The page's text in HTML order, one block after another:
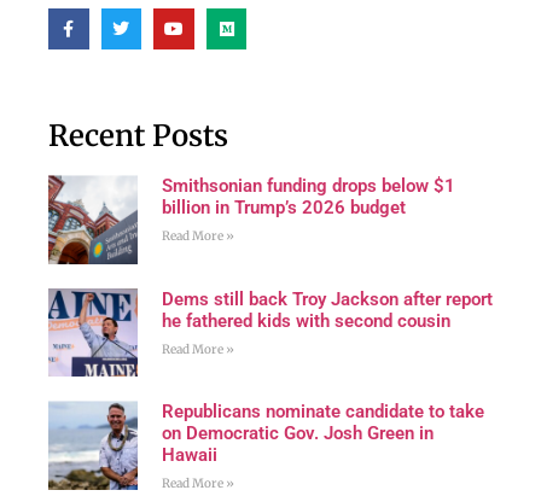
Recent Posts
Smithsonian funding drops below $1
billion in Trump’s 2026 budget
Read More »
Dems still back Troy Jackson after report
he fathered kids with second cousin
Read More »
Republicans nominate candidate to take
on Democratic Gov. Josh Green in
Hawaii
Read More »